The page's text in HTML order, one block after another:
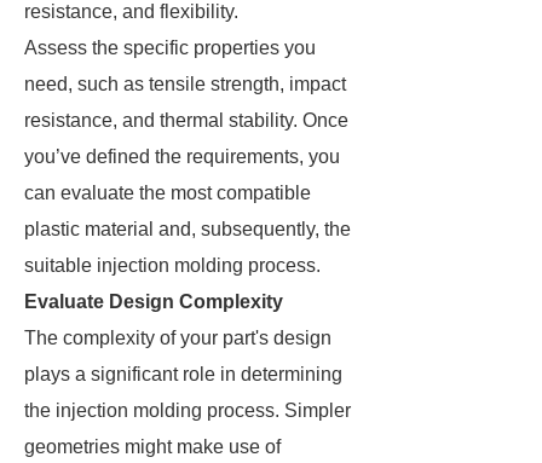
resistance, and flexibility.
Assess the specific properties you
need, such as tensile strength, impact
resistance, and thermal stability. Once
you’ve defined the requirements, you
can evaluate the most compatible
plastic material and, subsequently, the
suitable injection molding process.
Evaluate Design Complexity
The complexity of your part's design
plays a significant role in determining
the injection molding process. Simpler
geometries might make use of